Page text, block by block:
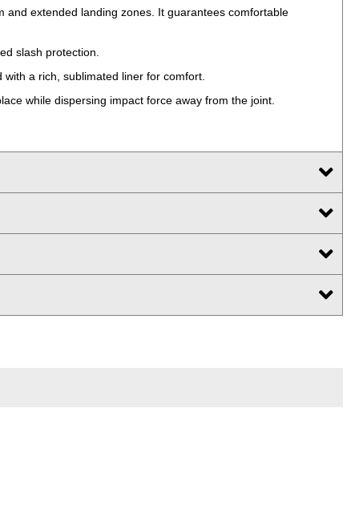
extended landing zones. It guarantees comfortable
slash protection.
a rich, sublimated liner for comfort.
while dispersing impact force away from the joint.